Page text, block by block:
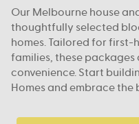
Our Melbourne house
thoughtfully selected
homes. Tailored for first-
families, these
convenience. Start
Homes and embrace